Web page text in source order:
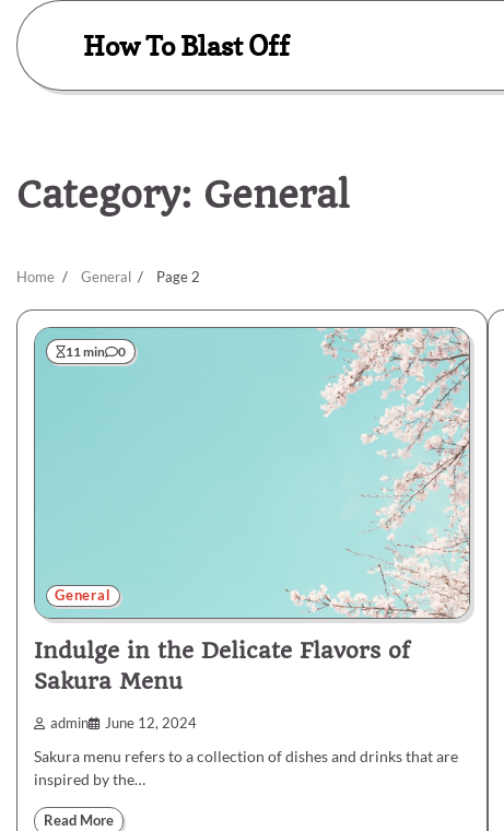
Skip
content
How To Blast Off
Category: General
Home General Page 2
11 min 0
General
Indulge in the Delicate Flavors of
Sakura Menu
admin June 12, 2024
Sakura menu refers to a collection of dishes and drinks that are
inspired by the…
Read More